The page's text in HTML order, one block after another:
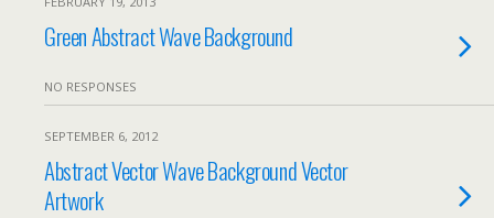
Green Abstract Wave Background
NO RESPONSES
SEPTEMBER 6, 2012
Abstract Vector Wave Background Vector
Artwork